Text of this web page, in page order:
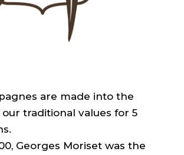
are made into the
traditional values for 5
Georges Moriset was the